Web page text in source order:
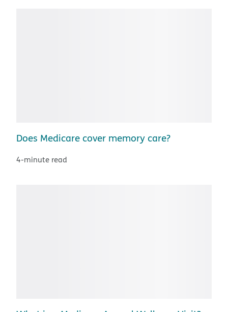
Does Medicare cover memory care?
4-minute read